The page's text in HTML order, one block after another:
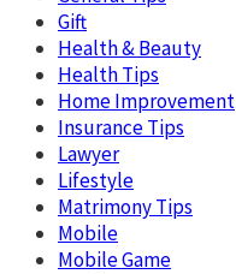
Gift
Health & Beauty
Health Tips
Home Improvement
Insurance Tips
Lawyer
Lifestyle
Matrimony Tips
Mobile
Mobile Game